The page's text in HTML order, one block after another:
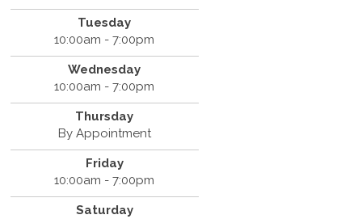
Tuesday
10:00am - 7:00pm
Wednesday
10:00am - 7:00pm
Thursday
By Appointment
Friday
10:00am - 7:00pm
Saturday